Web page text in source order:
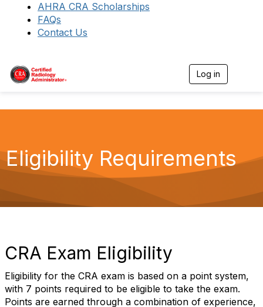
AHRA CRA Scholarships
FAQs
Contact Us
Log in
v
Eligibility Requirements
CRA Exam Eligibility
Eligibility for the CRA exam is based on a point system,
with 7 points required to be eligible to take the exam.
Points are earned through a combination of experience,